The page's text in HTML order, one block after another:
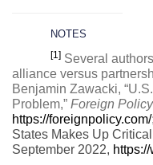
NOTES
[1] Several
alliance versus
Benjamin Zawacki,
Problem,” Foreign Policy
https://foreignpolicy.com/
States Makes Up
September 2022,